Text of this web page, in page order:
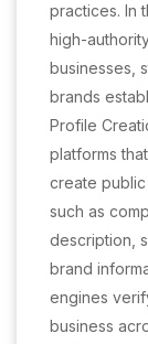
practices. In
high-
businesses,
brands
Profile
platforms
create
such as
description,
brand
engines
business